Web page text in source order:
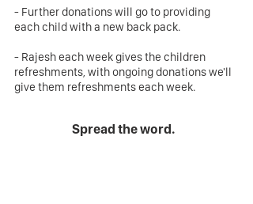
- Further donations will go to providing
each child with a new back pack.
- Rajesh each week gives the children
refreshments, with ongoing donations we'll
give them refreshments each week.
Spread the word.